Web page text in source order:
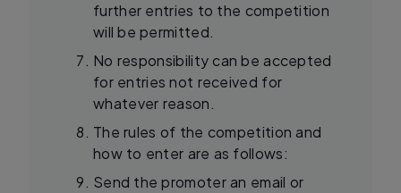
further entries to the competition
will be permitted.
No responsibility can be accepted
for entries not received for
whatever reason.
The rules of the competition and
how to enter are as follows:
Send the promoter an email or